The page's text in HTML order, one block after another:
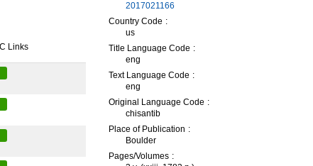
Links
2017021166
Country Code
us
Title Language Code
eng
Text Language Code
eng
Original Language Code
chisantib
Place of Publication
Boulder
Pages/Volumes